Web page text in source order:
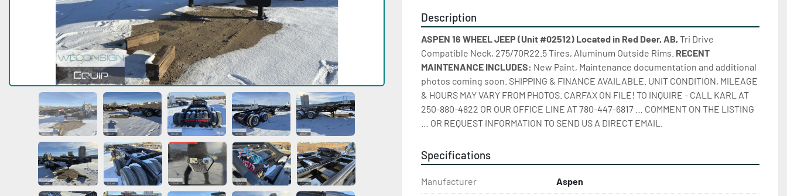
Description
ASPEN 16 WHEEL JEEP (Unit #02512) Located in Red Deer, AB, Tri Drive
Compatible Neck, 275/70R22.5 Tires, Aluminum Outside Rims. RECENT
MAINTENANCE INCLUDES: New Paint, Maintenance documentation and additional
photos coming soon. SHIPPING & FINANCE AVAILABLE. UNIT CONDITION, MILEAGE
& HOURS MAY VARY FROM PHOTOS. CARFAX ON FILE! TO INQUIRE - CALL KARL AT
250-880-4822 OR OUR OFFICE LINE AT 780-447-6817 … COMMENT ON THE LISTING
… OR REQUEST INFORMATION TO SEND US A DIRECT EMAIL.
Specifications
Manufacturer Aspen